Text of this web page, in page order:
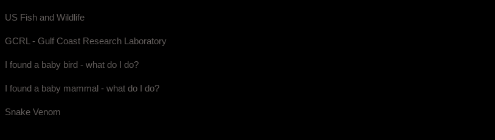
US Fish and Wildlife
GCRL - Gulf Coast Research Laboratory
I found a baby bird - what do I do?
I found a baby mammal - what do I do?
Snake Venom